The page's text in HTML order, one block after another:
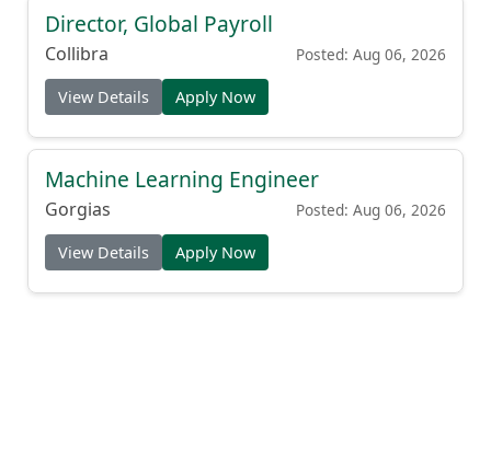
Director, Global Payroll
Collibra Posted: Aug 06, 2026
View Details Apply Now
Machine Learning Engineer
Gorgias Posted: Aug 06, 2026
View Details Apply Now